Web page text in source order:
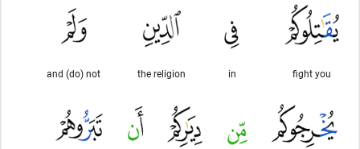
fight you
in
the religion
and (do) not